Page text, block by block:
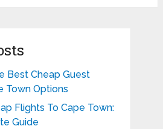
Best Cheap Guest
Town Options
Flights To Cape Town:
Guide